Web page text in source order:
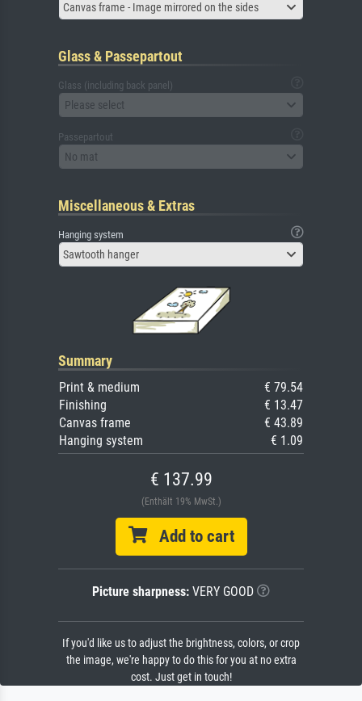
Canvas frame - Image mirrored on the sides
Glass & Passepartout
Glass (including back panel)
Please select
Passepartout
No mat
Miscellaneous & Extras
Hanging system
Sawtooth hanger
Summary
Print & medium
€ 79.54
Finishing
€ 13.47
Canvas frame
€ 43.89
Hanging system
€ 1.09
€ 137.99
(Enthält 19% MwSt.)
Add to cart
Picture sharpness: VERY GOOD
If you'd like us to adjust the brightness, colors, or crop
the image, we're happy to do this for you at no extra
cost. Just get in touch!